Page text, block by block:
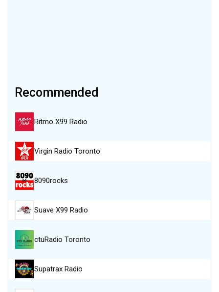
Recommended
Ritmo X99 Radio
Virgin Radio Toronto
8090rocks
Suave X99 Radio
ctuRadio Toronto
Supatrax Radio